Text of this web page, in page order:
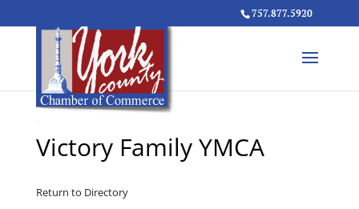
757.877.5920
Victory Family YMCA
Return to Directory